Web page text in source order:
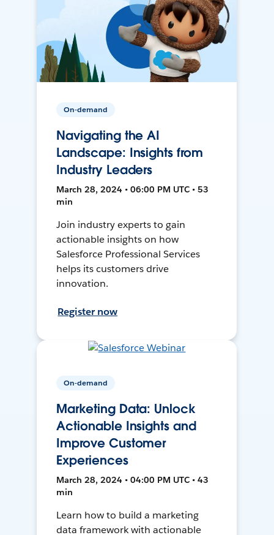
On-demand
Navigating the AI
Landscape: Insights from
Industry Leaders
March 28, 2024 • 06:00 PM UTC • 53
min
Join industry experts to gain
actionable insights on how
Salesforce Professional Services
helps its customers drive
innovation.
Register now
On-demand
Marketing Data: Unlock
Actionable Insights and
Improve Customer
Experiences
March 28, 2024 • 04:00 PM UTC • 43
min
Learn how to build a marketing
data framework with actionable